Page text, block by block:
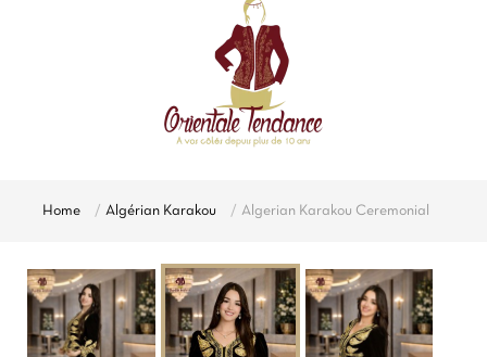
Home Algérian Karakou Algerian Karakou Ceremonial